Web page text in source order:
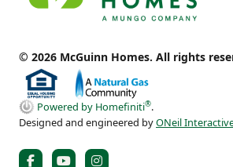
© 2026 McGuinn Homes. All rights
Powered by Homefiniti®.
Designed and engineered byONeil